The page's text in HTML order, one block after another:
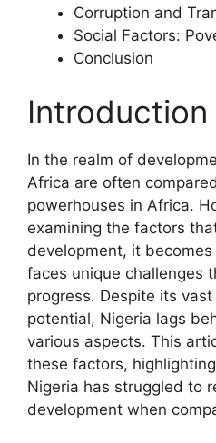
Corruption and
Social Factors:
Conclusion
Introduction
In the realm of
Africa are often
powerhouses in Africa.
examining the factors
development, it
faces unique challenges
progress. Despite its
potential, Nigeria lags
various aspects. This
these factors,
Nigeria has struggled to
development when